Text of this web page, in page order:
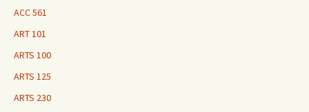
ACC 561
ART 101
ARTS 100
ARTS 125
ARTS 230